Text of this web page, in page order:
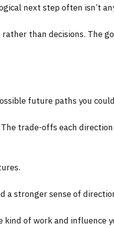
next step often isn’t
than decisions. The
future paths you
trade-offs each
a stronger sense of
of work and influence